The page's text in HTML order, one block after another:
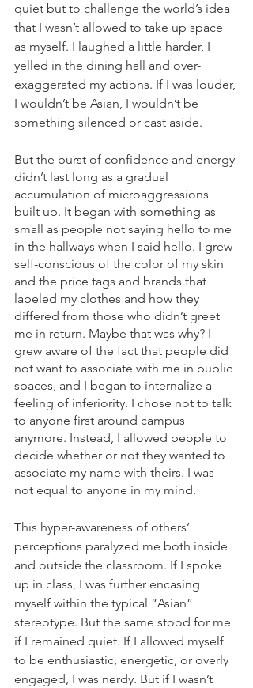
quiet but to challenge the world’s idea
that I wasn’t allowed to take up space
as myself. I laughed a little harder, I
yelled in the dining hall and over-
exaggerated my actions. If I was louder,
I wouldn’t be Asian, I wouldn’t be
something silenced or cast aside.
But the burst of confidence and energy
didn’t last long as a gradual
accumulation of microaggressions
built up. It began with something as
small as people not saying hello to me
in the hallways when I said hello. I grew
self-conscious of the color of my skin
and the price tags and brands that
labeled my clothes and how they
differed from those who didn’t greet
me in return. Maybe that was why? I
grew aware of the fact that people did
not want to associate with me in public
spaces, and I began to internalize a
feeling of inferiority. I chose not to talk
to anyone first around campus
anymore. Instead, I allowed people to
decide whether or not they wanted to
associate my name with theirs. I was
not equal to anyone in my mind.
This hyper-awareness of others’
perceptions paralyzed me both inside
and outside the classroom. If I spoke
up in class, I was further encasing
myself within the typical “Asian”
stereotype. But the same stood for me
if I remained quiet. If I allowed myself
to be enthusiastic, energetic, or overly
engaged, I was nerdy. But if I wasn’t